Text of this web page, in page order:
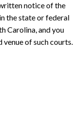
notice of the
the state or federal
Carolina, and you
of such courts.